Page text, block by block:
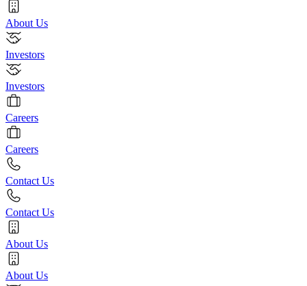
About Us
Investors
Investors
Careers
Careers
Contact Us
Contact Us
About Us
About Us